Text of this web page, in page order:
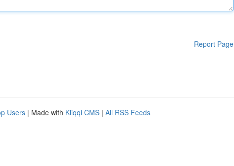
Report Page
Users | Made with Kliqqi CMS | All RSS Feeds